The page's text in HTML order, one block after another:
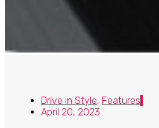
Drive in Style, Features
April 20, 2023